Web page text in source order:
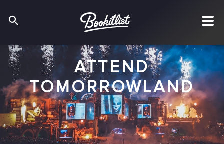
ATTEND
TOMORROWLAND